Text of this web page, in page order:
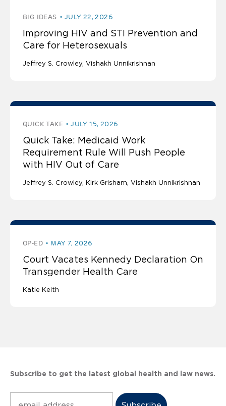
BIG IDEAS JULY 22, 2026
Improving HIV and STI Prevention and
Care for Heterosexuals
Jeffrey S. Crowley Vishakh Unnikrishnan
QUICK TAKE JULY 15, 2026
Quick Take: Medicaid Work
Requirement Rule Will Push People
with HIV Out of Care
Jeffrey S. Crowley Kirk Grisham Vishakh Unnikrishnan
OP-ED MAY 7, 2026
Court Vacates Kennedy Declaration On
Transgender Health Care
Katie Keith
Subscribe to get the latest global health and law news.